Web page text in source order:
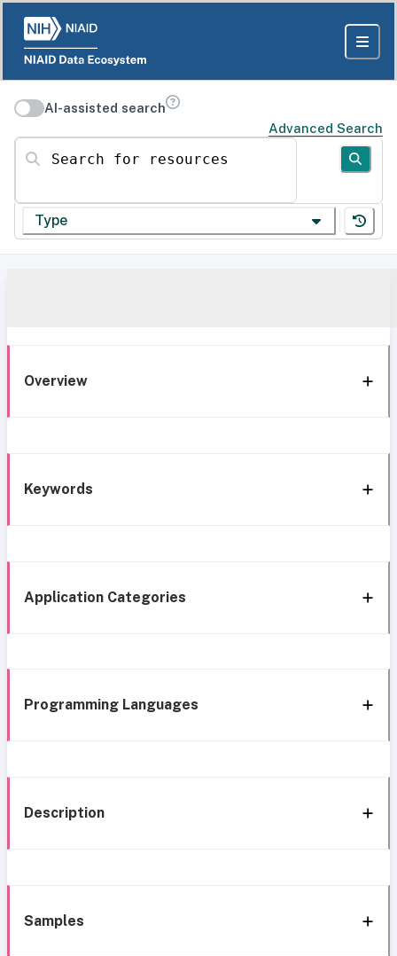
AI-assisted search
Advanced Search
Search for resources
Type
Overview
Keywords
Application Categories
Programming Languages
Description
Samples